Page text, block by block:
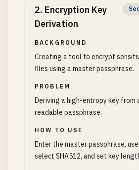
2. Encryption Key
Derivation
BACKGROUND
Creating a tool to encrypt
files using a master passphrase.
PROBLEM
Deriving a high-entropy key from
readable passphrase.
HOW TO USE
Enter the master passphrase,
select SHA512, and set key